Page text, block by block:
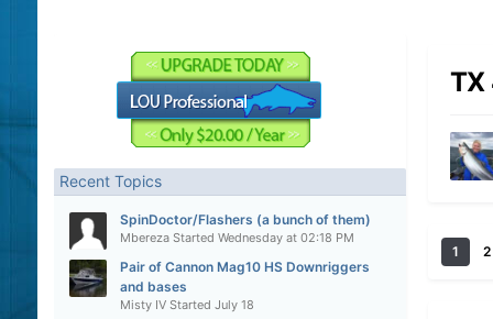
Recent Topics
SpinDoctor/Flashers (a bunch of them)
MberezaStarted Wednesday at 02:18 PM
Pair of Cannon Mag10 HS Downriggers
and bases
Misty IVStarted July 18
TX
1 2